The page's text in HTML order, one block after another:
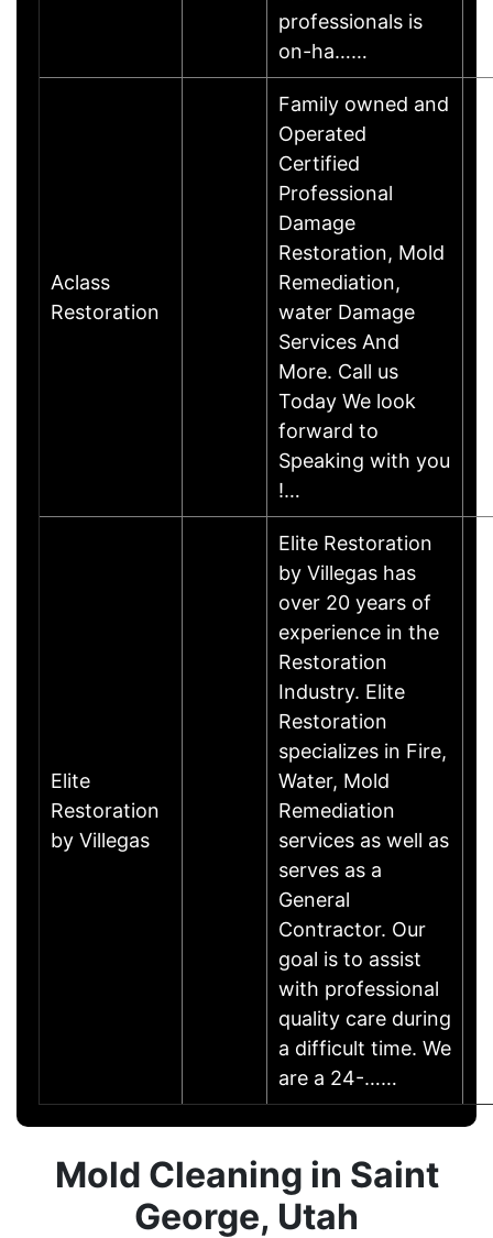
professionals is
on-ha……
Aclass
Restoration
Family owned and
Operated
Certified
Professional
Damage
Restoration, Mold
Remediation,
water Damage
Services And
More. Call us
Today We look
forward to
Speaking with you
!…
Elite
Restoration
by Villegas
Elite Restoration
by Villegas has
over 20 years of
experience in the
Restoration
Industry. Elite
Restoration
specializes in Fire,
Water, Mold
Remediation
services as well as
serves as a
General
Contractor. Our
goal is to assist
with professional
quality care during
a difficult time. We
are a 24-……
Mold Cleaning in Saint
George, Utah